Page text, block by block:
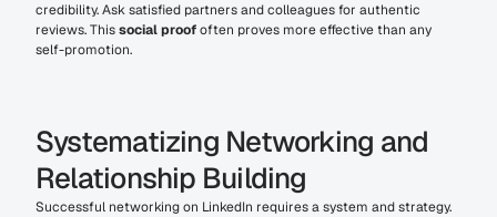
credibility. Ask satisfied partners and colleagues for authentic
reviews. This social proof often proves more effective than any
self-promotion.
Systematizing Networking and
Relationship Building
Successful networking on LinkedIn requires a system and strategy.